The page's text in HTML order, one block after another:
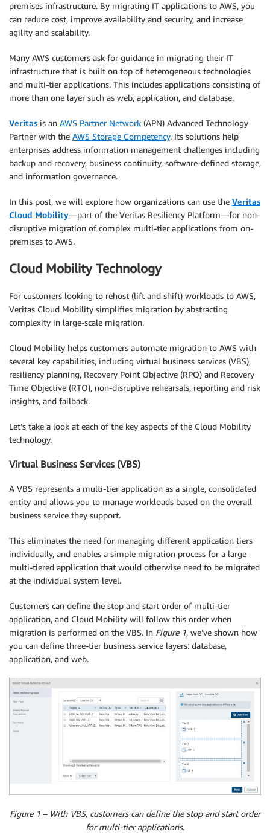
premises infrastructure. By migrating IT applications to AWS, you
can reduce cost, improve availability and security, and increase
agility and scalability.
Many AWS customers ask for guidance in migrating their IT
infrastructure that is built on top of heterogeneous technologies
and multi-tier applications. This includes applications consisting of
more than one layer such as web, application, and database.
Veritas is an AWS Partner Network (APN) Advanced Technology
Partner with the AWS Storage Competency. Its solutions help
enterprises address information management challenges including
backup and recovery, business continuity, software-defined storage,
and information governance.
In this post, we will explore how organizations can use the Veritas
Cloud Mobility—part of the Veritas Resiliency Platform—for non-
disruptive migration of complex multi-tier applications from on-
premises to AWS.
Cloud Mobility Technology
For customers looking to rehost (lift and shift) workloads to AWS,
Veritas Cloud Mobility simplifies migration by abstracting
complexity in large-scale migration.
Cloud Mobility helps customers automate migration to AWS with
several key capabilities, including virtual business services (VBS),
resiliency planning, Recovery Point Objective (RPO) and Recovery
Time Objective (RTO), non-disruptive rehearsals, reporting and risk
insights, and failback.
Let’s take a look at each of the key aspects of the Cloud Mobility
technology.
Virtual Business Services (VBS)
A VBS represents a multi-tier application as a single, consolidated
entity and allows you to manage workloads based on the overall
business service they support.
This eliminates the need for managing different application tiers
individually, and enables a simple migration process for a large
multi-tiered application that would otherwise need to be migrated
at the individual system level.
Customers can define the stop and start order of multi-tier
application, and Cloud Mobility will follow this order when
migration is performed on the VBS. In Figure 1, we’ve shown how
you can define three-tier business service layers: database,
application, and web.
Figure 1 – With VBS, customers can define the stop and start order
for multi-tier applications.